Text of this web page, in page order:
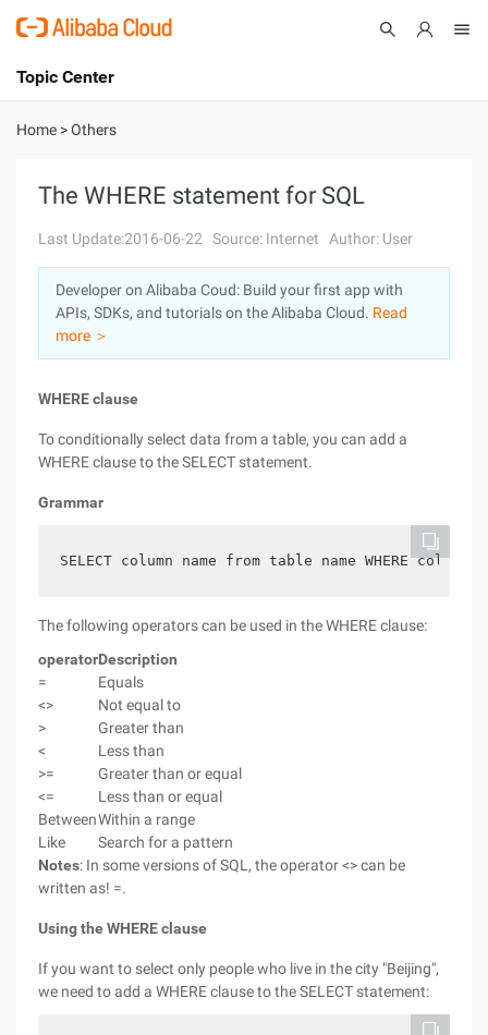
International - English
Console
Log In
Sign Up
Topic Center
About
Solutions
Pricing
Marketplace
Home >Others
The WHERE statement for SQL
Last Update:2016-06-22 Source: Internet Author: User
Developer on Alibaba Coud: Build your first app with
APIs, SDKs, and tutorials on the Alibaba Cloud. Read
more ＞
WHERE clause
To conditionally select data from a table, you can add a
WHERE clause to the SELECT statement.
Grammar
SELECT column name from table name WHERE
The following operators can be used in the WHERE clause:
operatorDescription
=
Equals
<>
Not equal to
>
Greater than
<
Less than
>=
Greater than or equal
<=
Less than or equal
BetweenWithin a range
Like
Search for a pattern
Notes: In some versions of SQL, the operator <> can be
written as! =.
Using the WHERE clause
If you want to select only people who live in the city "Beijing",
we need to add a WHERE clause to the SELECT statement: